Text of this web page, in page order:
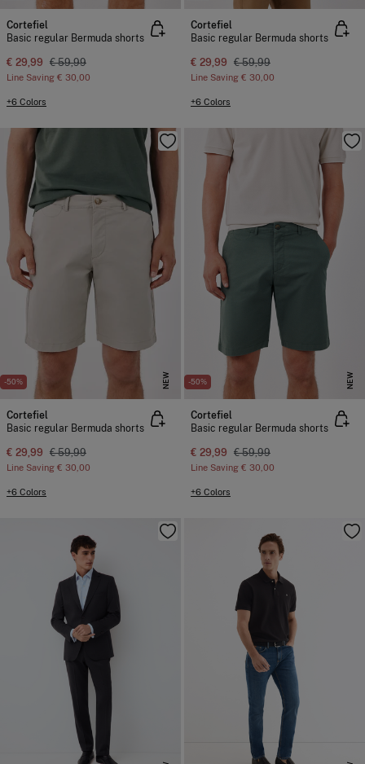
Cortefiel
Basic regular Bermuda shorts
€ 29,99 € 59,99
Line Saving € 30,00
+6 Colors
Cortefiel
Basic regular Bermuda shorts
€ 29,99 € 59,99
Line Saving € 30,00
+6 Colors
-50% NEW
Cortefiel
Basic regular Bermuda shorts
€ 29,99 € 59,99
Line Saving € 30,00
+6 Colors
-50% NEW
Cortefiel
Basic regular Bermuda shorts
€ 29,99 € 59,99
Line Saving € 30,00
+6 Colors